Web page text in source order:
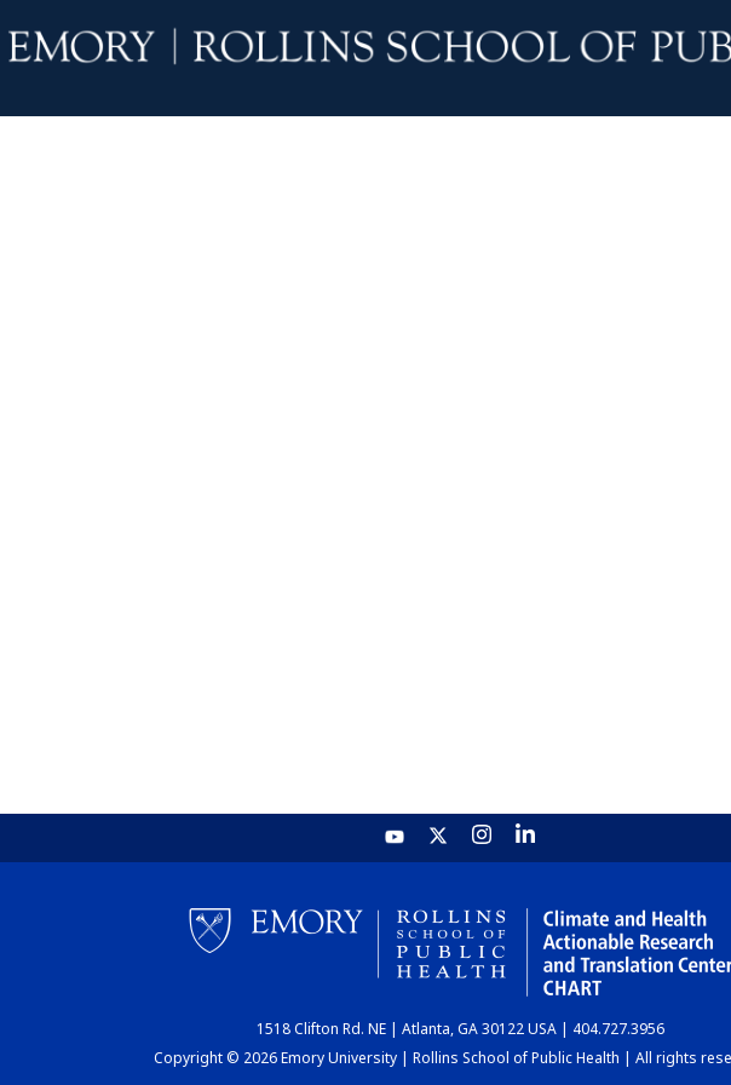
1518 Clifton Rd. NE | Atlanta, GA 30122 USA | 404.727.3956
Copyright © 2026 Emory University | Rollins School of Public Health | All rights